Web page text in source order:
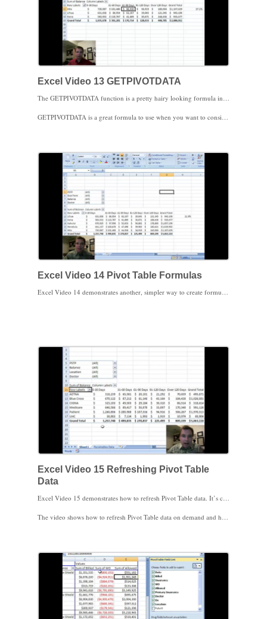
Excel Video 13 GETPIVOTDATA
GETPIVOTDATA is a great formula to use when you want to consistently focus on the same cell(s) even as the data pivots. You’ll also notice that even when the Pivot Table data sorts up or down the list of values, the GETPIVOTDATA cell stays in the same place. The downside to GETPIVOTDATA is that when you don’t want to focus on a specific cell but want to copy and paste the formulas, GETPIVOTDATA is very cumbersome to use. Stay tuned for the next video for a workaround that will create more user friendly formulas in that situation.
Excel Video 14 Pivot Table Formulas
Excel Video 15 Refreshing Pivot Table
Data
Excel Video 15 demonstrates how to refresh Pivot Table data. It’s critical to realize that once Excel creates a Pivot Table, it doesn’t automatically go back to look at or refresh the data the Pivot Table is based on. Instead, Excel keeps the original data in the Pivot Table until you specifically ask Excel to refresh the data. If the data is on a server or other source that takes a lot of time or resources to update, you only want to refresh the data periodically.
The video shows how to refresh Pivot Table data on demand and how to set up the spreadsheet to automatically refresh each time the spreadsheet is loaded. You can combine these options and a knowledge of how often the data changes to choose an optimal strategy for keeping your Pivot Table current without tying up network resources or waiting too long for Excel to refresh the data.